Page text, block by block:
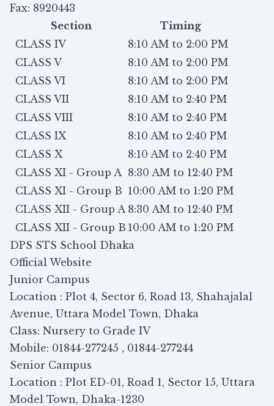
Fax: 8920443
Section
Timing
CLASS IV
8:10 AM to 2:00 PM
CLASS V
8:10 AM to 2:00 PM
CLASS VI
8:10 AM to 2:00 PM
CLASS VII
8:10 AM to 2:40 PM
CLASS VIII
8:10 AM to 2:40 PM
CLASS IX
8:10 AM to 2:40 PM
CLASS X
8:10 AM to 2:40 PM
CLASS XI - Group A 8:30 AM to 12:40 PM
CLASS XI - Group B 10:00 AM to 1:20 PM
CLASS XII - Group A 8:30 AM to 12:40 PM
CLASS XII - Group B 10:00 AM to 1:20 PM
DPS STS School Dhaka
Official Website
Junior Campus
Location : Plot 4, Sector 6, Road 13, Shahajalal
Avenue, Uttara Model Town, Dhaka
Class: Nursery to Grade IV
Mobile: 01844-277245 , 01844-277244
Senior Campus
Location : Plot ED-01, Road 1, Sector 15, Uttara
Model Town, Dhaka-1230